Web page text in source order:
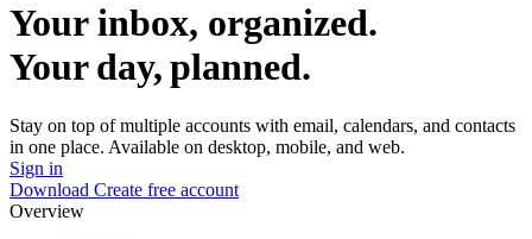
Your inbox, organized.
Your day, planned.
Stay on top of multiple accounts with email, calendars, and contacts
in one place. Available on desktop, mobile, and web.
Sign in
Download Create free account
Overview